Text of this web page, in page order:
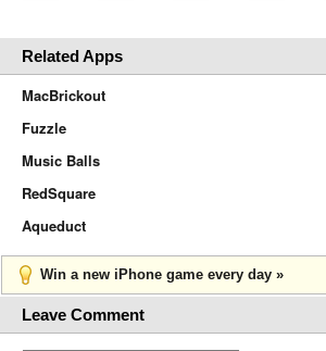
Related Apps
MacBrickout
Fuzzle
Music Balls
RedSquare
Aqueduct
Win a new iPhone game every day »
Leave Comment